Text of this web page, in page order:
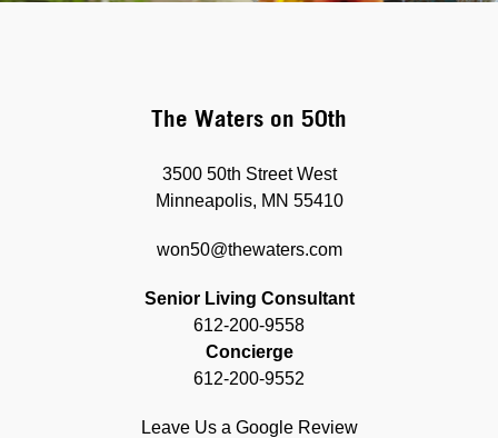
The Waters on 50th
3500 50th Street West
Minneapolis, MN 55410
won50@thewaters.com
Senior Living Consultant
612-200-9558
Concierge
612-200-9552
Leave Us a Google Review